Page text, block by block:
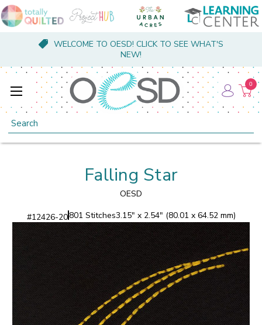
WELCOME TO OESD! CLICK TO SEE WHAT'S
NEW!
Search
0
Falling Star
OESD
#12426-20801 Stitches3.15" x 2.54" (80.01 x 64.52 mm)